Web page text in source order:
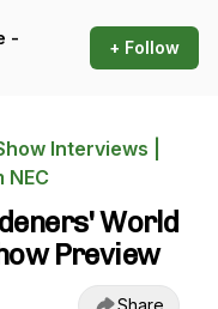
-
+ Follow
Interviews |
NEC
World
Preview
Share